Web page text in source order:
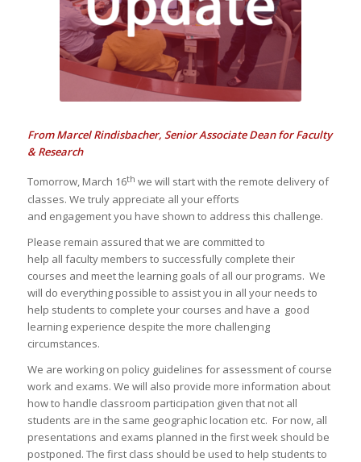
From Marcel Rindisbacher, Senior Associate Dean for Faculty
& Research
Tomorrow, March 16th we will start with the remote delivery of
classes. We truly appreciate all your efforts
and engagement you have shown to address this challenge.
Please remain assured that we are committed to
help all faculty members to successfully complete their
courses and meet the learning goals of all our programs. We
will do everything possible to assist you in all your needs to
help students to complete your courses and have a good
learning experience despite the more challenging
circumstances.
We are working on policy guidelines for assessment of course
work and exams. We will also provide more information about
how to handle classroom participation given that not all
students are in the same geographic location etc. For now, all
presentations and exams planned in the first week should be
postponed. The first class should be used to help students to